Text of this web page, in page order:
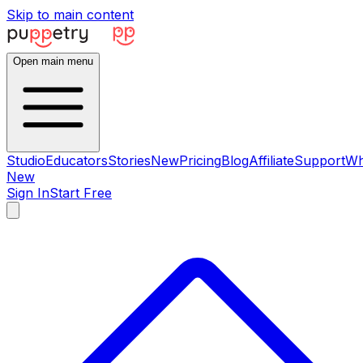
Skip to main content
Open main menu
StudioEducatorsStoriesNewPricingBlogAffiliateSupport
New
Sign InStart Free